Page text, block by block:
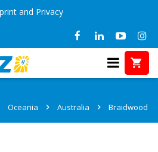
and Privacy
Oceania Australia Braidwood